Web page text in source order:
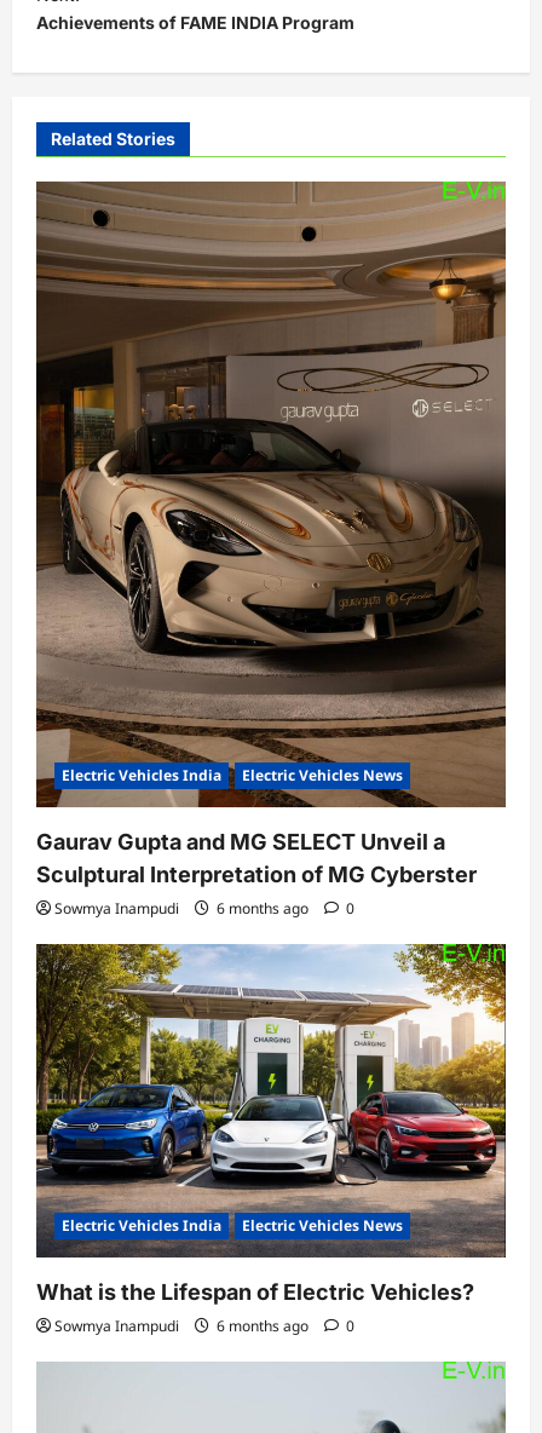
n
a
g
a
t
i
n
Achievements of FAME INDIA Program
Related Stories
Electric Vehicles India Electric Vehicles News
Gaurav Gupta and MG SELECT Unveil a
Sculptural Interpretation of MG Cyberster
Sowmya Inampudi 6 months ago 0
Electric Vehicles India Electric Vehicles News
What is the Lifespan of Electric Vehicles?
Sowmya Inampudi 6 months ago 0